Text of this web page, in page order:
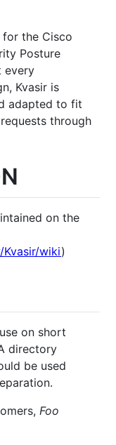
the Cisco
Posture
every
Kvasir is
adapted to fit
through
on the
wiki)
on short
directory
be used
Foo